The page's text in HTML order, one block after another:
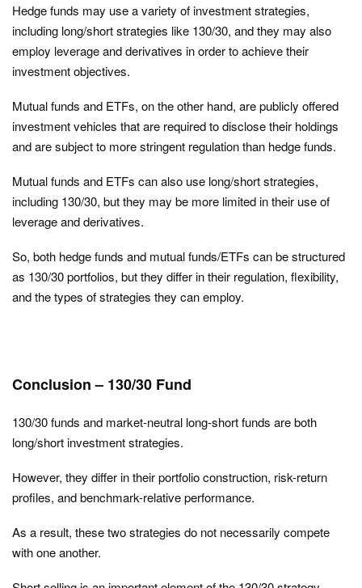
Hedge funds may use a variety of investment strategies,
including long/short strategies like 130/30, and they may also
employ leverage and derivatives in order to achieve their
investment objectives.
Mutual funds and ETFs, on the other hand, are publicly offered
investment vehicles that are required to disclose their holdings
and are subject to more stringent regulation than hedge funds.
Mutual funds and ETFs can also use long/short strategies,
including 130/30, but they may be more limited in their use of
leverage and derivatives.
So, both hedge funds and mutual funds/ETFs can be structured
as 130/30 portfolios, but they differ in their regulation, flexibility,
and the types of strategies they can employ.
Conclusion – 130/30 Fund
130/30 funds and market-neutral long-short funds are both
long/short investment strategies.
However, they differ in their portfolio construction, risk-return
profiles, and benchmark-relative performance.
As a result, these two strategies do not necessarily compete
with one another.